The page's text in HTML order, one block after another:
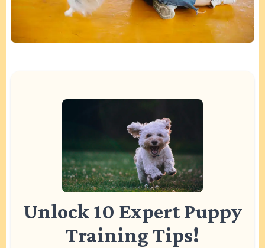
Unlock 10 Expert Puppy
Training Tips!